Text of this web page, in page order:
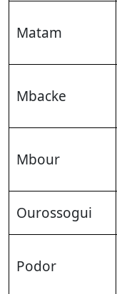
Matam
Mbacke
Mbour
Ourossogui
Podor